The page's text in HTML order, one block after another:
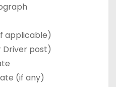
applicable)
Driver post)
(if any)